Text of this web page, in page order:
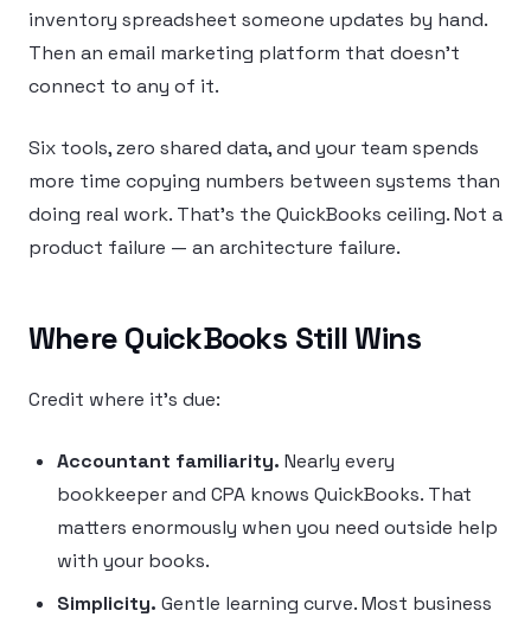
inventory spreadsheet someone updates by hand.
Then an email marketing platform that doesn’t
connect to any of it.
Six tools, zero shared data, and your team spends
more time copying numbers between systems than
doing real work. That’s the QuickBooks ceiling. Not a
product failure — an architecture failure.
Where QuickBooks Still Wins
Credit where it’s due:
Accountant familiarity. Nearly every
bookkeeper and CPA knows QuickBooks. That
matters enormously when you need outside help
with your books.
Simplicity. Gentle learning curve. Most business